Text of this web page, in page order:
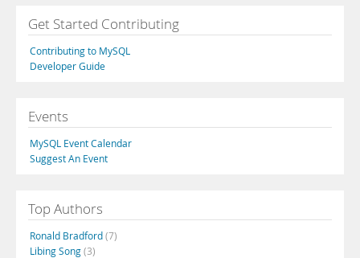
Get Started Contributing
Contributing to MySQL
Developer Guide
Events
MySQL Event Calendar
Suggest An Event
Top Authors
Ronald Bradford(7)
Libing Song(3)